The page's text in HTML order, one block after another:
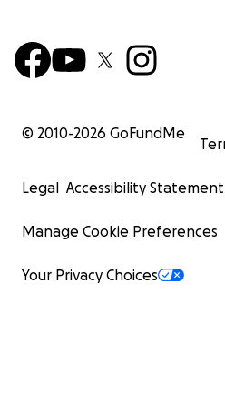
© 2010-2026 GoFundMe
Legal Accessibility Statement
Manage Cookie Preferences
Your Privacy Choices